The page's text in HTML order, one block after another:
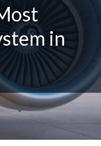
in